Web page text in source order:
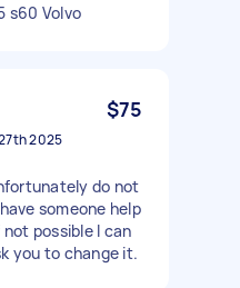
s60 Volvo
$75
2025
do not
someone help
possible I can
you to change it.